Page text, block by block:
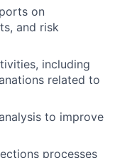
on
and risk
including
related to
to improve
processes